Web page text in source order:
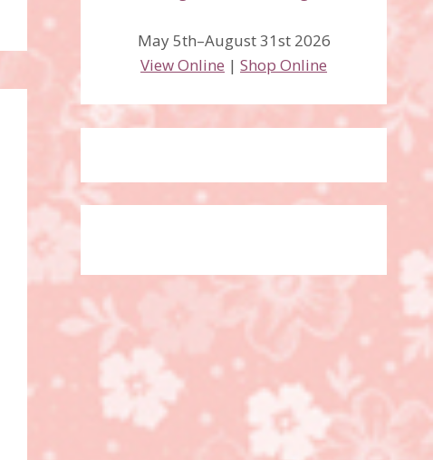
Video, Trusty Tools
Bundle, Sneak Peak!
May 5th–August 31st 2026
View Online |Shop Online